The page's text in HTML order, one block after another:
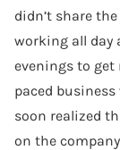
didn’t share
working all
evenings to get
paced
soon realized
on the